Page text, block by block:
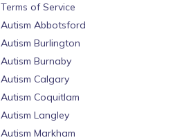
Terms of Service
Autism Abbotsford
Autism Burlington
Autism Burnaby
Autism Calgary
Autism Coquitlam
Autism Langley
Autism Markham